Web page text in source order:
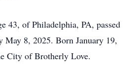
43, of Philadelphia, PA, passed
May 8, 2025. Born January 19,
City of Brotherly Love.